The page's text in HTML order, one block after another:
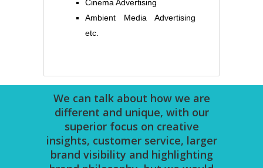
Cinema Advertising
Ambient Media Advertising
etc.
We can talk about how we are
different and unique, with our
superior focus on creative
insights, customer service, larger
brand visibility and highlighting